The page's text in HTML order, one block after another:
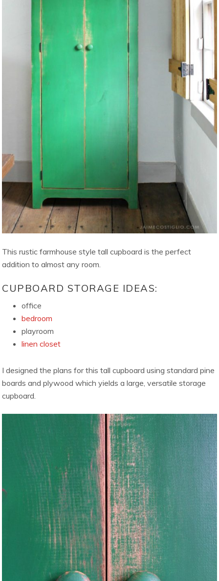
This rustic farmhouse style tall cupboard is the perfect
addition to almost any room.
CUPBOARD STORAGE IDEAS:
office
bedroom
playroom
linen closet
I designed the plans for this tall cupboard using standard pine
boards and plywood which yields a large, versatile storage
cupboard.